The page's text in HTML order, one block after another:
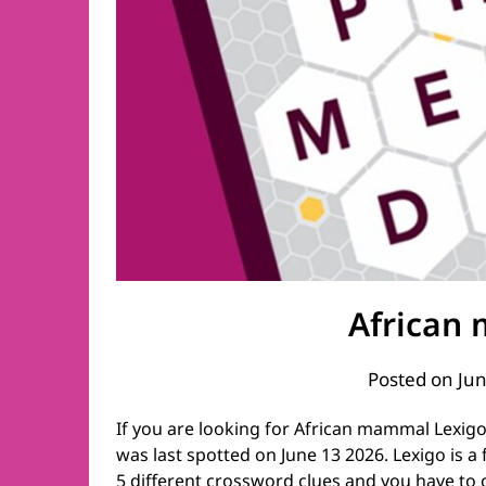
African
Posted on
If you are looking for African mammal
was last spotted on June 13 2026. Lexigo is
5 different crossword clues and you have